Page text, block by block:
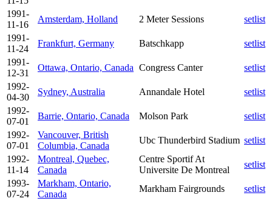
1991-
11-16
Amsterdam, Holland 2 Meter Sessions
setlist
1991-
11-24
Frankfurt, Germany Batschkapp
setlist
1991-
12-31
Ottawa, Ontario, Canada Congress Canter
setlist
1992-
04-30
Sydney, Australia Annandale Hotel
setlist
1992-
07-01
Barrie, Ontario, Canada Molson Park
setlist
1992-
07-01
Vancouver, British
Columbia, Canada
Ubc Thunderbird Stadium setlist
1992-
11-14
Montreal, Quebec,
Canada
Centre Sportif At
Universite De Montreal
setlist
1993-
07-24
Markham, Ontario,
Canada
Markham Fairgrounds
setlist